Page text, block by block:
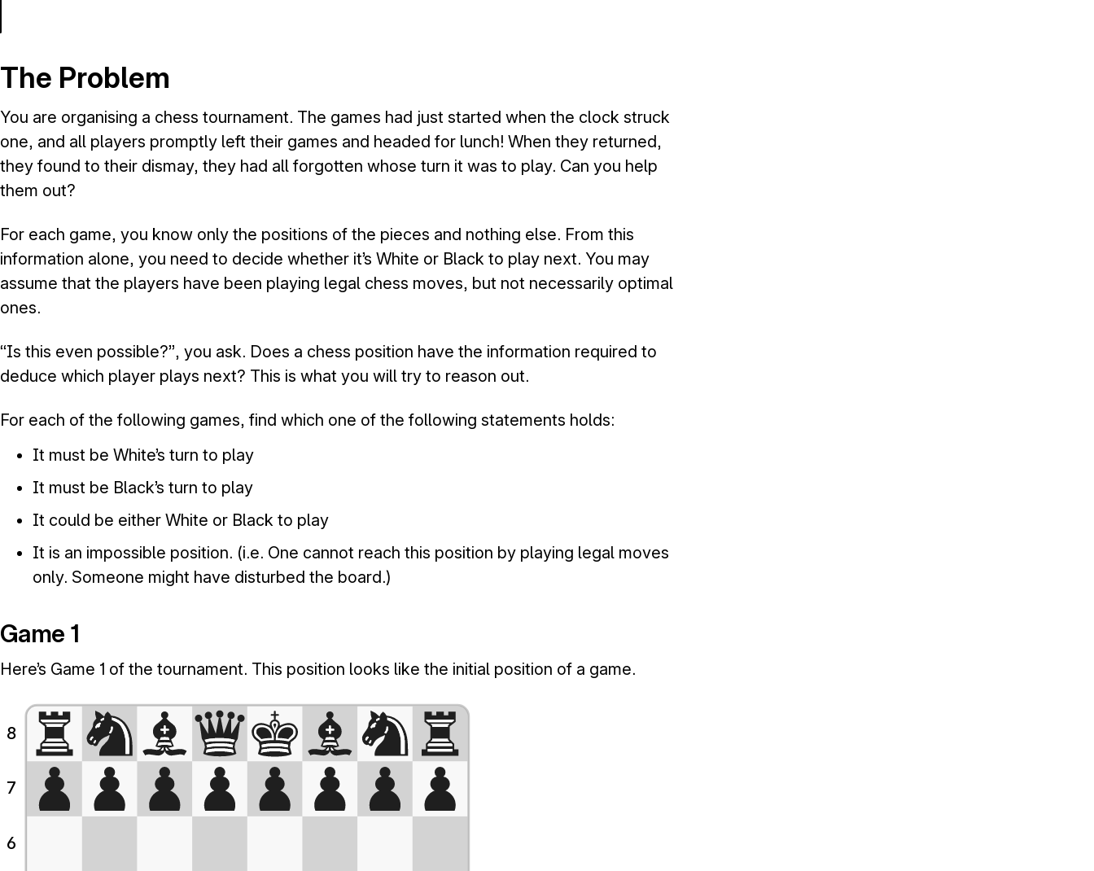
The Problem
You are organising a chess tournament. The games had just started when the clock struck
one, and all players promptly left their games and headed for lunch! When they returned,
they found to their dismay, they had all forgotten whose turn it was to play. Can you help
them out?
For each game, you know only the positions of the pieces and nothing else. From this
information alone, you need to decide whether it’s White or Black to play next. You may
assume that the players have been playing legal chess moves, but not necessarily optimal
ones.
“Is this even possible?”, you ask. Does a chess position have the information required to
deduce which player plays next? This is what you will try to reason out.
For each of the following games, find which one of the following statements holds:
It must be White’s turn to play
It must be Black’s turn to play
It could be either White or Black to play
It is an impossible position. (i.e. One cannot reach this position by playing legal moves
only. Someone might have disturbed the board.)
Game 1
Here’s Game 1 of the tournament. This position looks like the initial position of a game.
8
7
6